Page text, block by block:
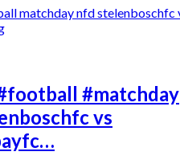
#matchday
vs